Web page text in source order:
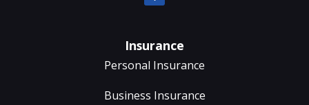
Insurance
Personal Insurance
Business Insurance